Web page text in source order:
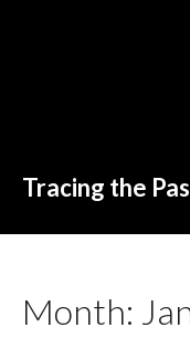
Tracing the
Month: